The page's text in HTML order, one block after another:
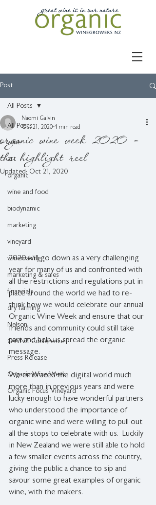
Post
All Posts
wine
art
organic
wine and food
biodynamic
marketing
vineyard
winemaking
marketing & sales
financials
dry farming
Nelson
OWNZ Conference
Press Release
Organic Wine Week
Organic Focus Vineyard
All Posts
organic wine week 2020 -
the highlight reel
Naomi Galvin
Oct 21, 2020 4 min read
Updated: Oct 21, 2020
2020 will go down as a very challenging
year for many of us and confronted with
all the restrictions and regulations put in
place around the world we had to re-
think how we would celebrate our annual
Organic Wine Week and ensure that our
friends and community could still take
part and help us spread the organic
message.
We embraced the digital world much
more than in previous years and were
lucky enough to have wonderful partners
who understood the importance of
organic wine and were willing to pull out
all the stops to celebrate with us.  Luckily
in New Zealand we were still able to hold
a few smaller events across the country,
giving the public a chance to sip and
savour some great examples of organic
wine, with the makers.